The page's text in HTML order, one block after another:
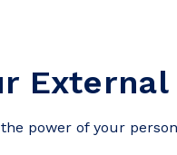
External
power of your